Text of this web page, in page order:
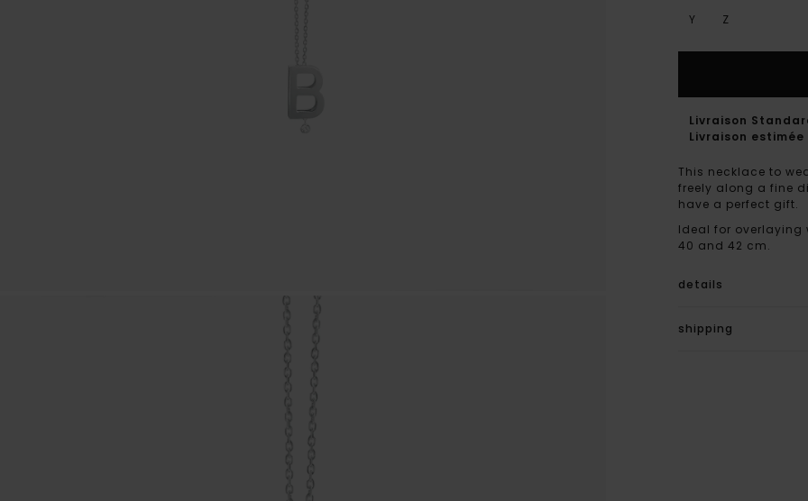
Y
Z
Livraison
Livraison
This necklace to
freely along a fine
have a perfect gift.
Ideal for
40 and 42 cm.
details
shipping